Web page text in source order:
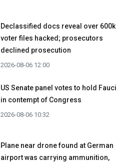
Declassified docs reveal over 600k
voter files hacked; prosecutors
declined prosecution
2026-08-06 12:00
US Senate panel votes to hold Fauci
in contempt of Congress
2026-08-06 10:32
Plane near drone found at German
airport was carrying ammunition,